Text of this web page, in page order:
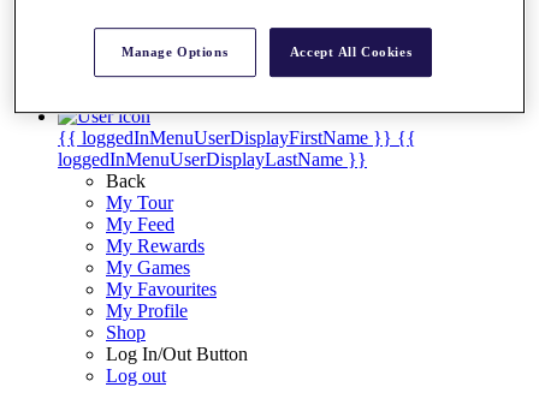
Shop
My Tickets
{{ loginLinkText }}
{{ loggedInMenuUserDisplayFirstName }} {{
loggedInMenuUserDisplayLastName }}
Back
My Tour
My Feed
My Rewards
My Games
My Favourites
My Profile
Shop
Log In/Out Button
Log out
Manage Options Accept All Cookies